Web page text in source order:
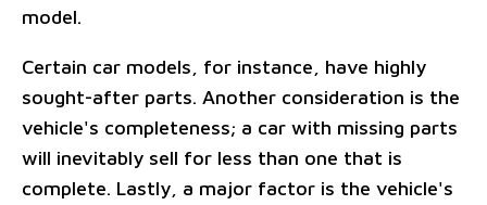
model.
Certain car models, for instance, have highly
sought-after parts. Another consideration is the
vehicle's completeness; a car with missing parts
will inevitably sell for less than one that is
complete. Lastly, a major factor is the vehicle's